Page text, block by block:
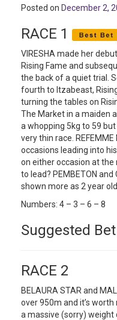
Posted on December 2,
RACE 1
VIRESHA made her
Rising Fame and
the back of a quiet trial.
fourth to Itzabeast,
turning the tables on
The Market in a maiden
a whopping 5kg to 59
very thin race.
occasions leading into
on either occasion at the
to lead? PEMBETON
shown more as 2 year
Numbers: 4 – 3 – 6 – 8
Suggested
RACE 2
BELAURA STAR and
over 950m and it’s
a massive (sorry)